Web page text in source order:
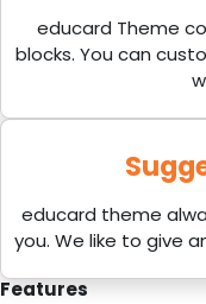
educard Theme
blocks. You can
educard theme
you. We like to give
Features